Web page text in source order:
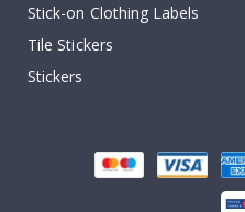
Stick-on Clothing Labels
Tile Stickers
Stickers